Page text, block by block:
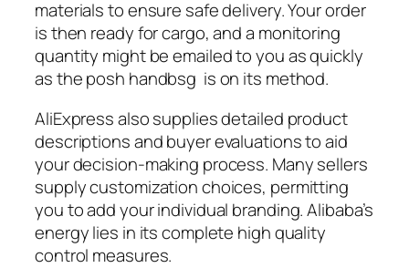
materials to ensure safe delivery. Your order
is then ready for cargo, and a monitoring
quantity might be emailed to you as quickly
as the posh handbsg is on its method.
AliExpress also supplies detailed product
descriptions and buyer evaluations to aid
your decision-making process. Many sellers
supply customization choices, permitting
you to add your individual branding. Alibaba’s
energy lies in its complete high quality
control measures.